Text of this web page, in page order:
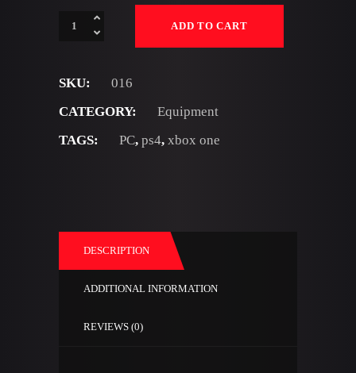
Chromacore
ADD TO CART
SKU:
016
CATEGORY:
Equipment
TAGS:
PC, ps4, xbox one
DESCRIPTION
ADDITIONAL INFORMATION
REVIEWS (0)